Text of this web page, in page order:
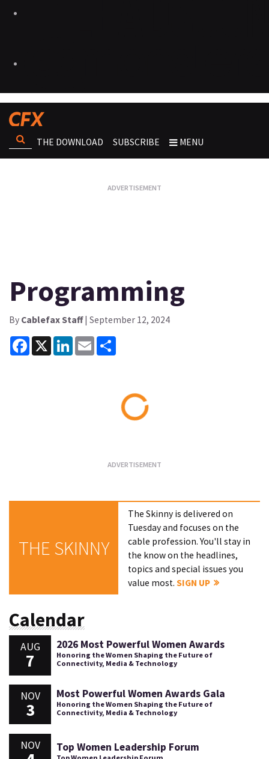
THE DOWNLOAD SUBSCRIBE MENU
Programming
By Cablefax Staff| September 12, 2024
Facebook
X LinkedInEmail
THE SKINNY
The Skinny is delivered on
Tuesday and focuses on the
cable profession. You'll stay in
the know on the headlines,
topics and special issues you
value most.SIGN UP
Calendar
AUG
7
2026 Most Powerful Women Awards
Honoring the Women Shaping the Future of
Connectivity, Media & Technology
NOV
3
Most Powerful Women Awards Gala
Honoring the Women Shaping the Future of
Connectivity, Media & Technology
NOV Top Women Leadership Forum